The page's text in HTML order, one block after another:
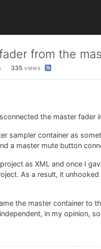
from the
335 views
the master fader
sampler container as
a master mute button
as XML and once I
As a result, it
the master container to
in my opinion,